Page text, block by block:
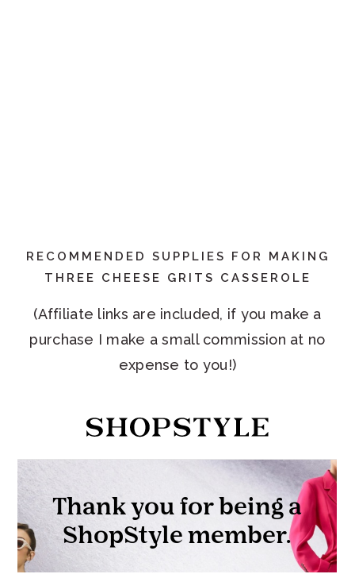
RECOMMENDED SUPPLIES FOR MAKING
THREE CHEESE GRITS CASSEROLE
(Affiliate links are included, if you make a
purchase I make a small commission at no
expense to you!)